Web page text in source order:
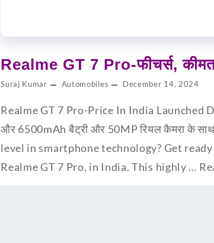
Realme GT 7 Pro-फीचर्स,
Suraj Kumar Automobiles December 14, 2024
Realme GT 7 Pro-Price In India Launched
और 6500mAh बैट्री और 50MP रियल कैमरा के
level in smartphone technology? Get
Realme GT 7 Pro, in India. This highly …